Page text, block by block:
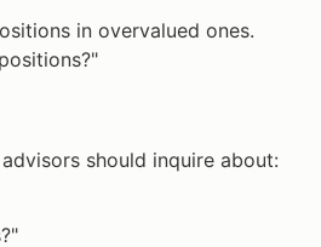
in overvalued ones.
should inquire about: